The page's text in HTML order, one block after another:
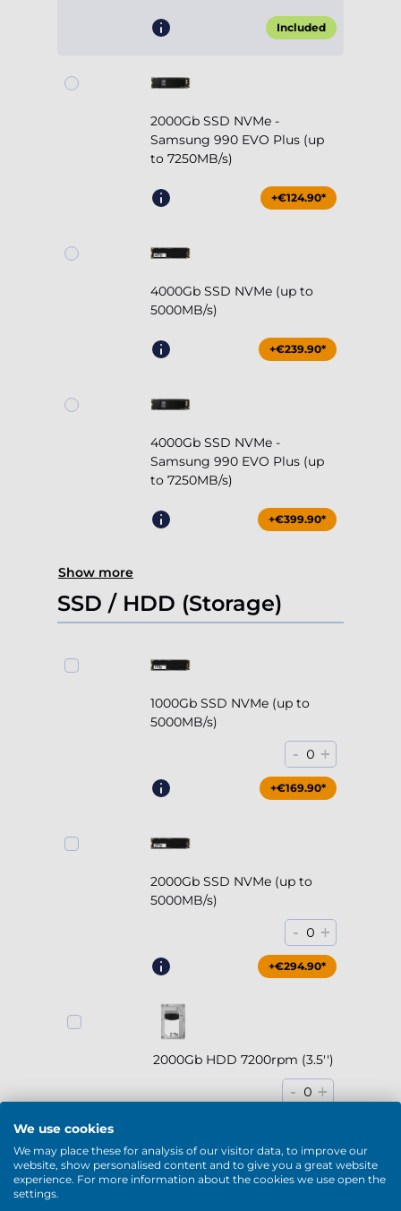
Included
2000Gb SSD NVMe -
Samsung 990 EVO Plus (up
to 7250MB/s)
+€124.90*
4000Gb SSD NVMe (up to
5000MB/s)
+€239.90*
4000Gb SSD NVMe -
Samsung 990 EVO Plus (up
to 7250MB/s)
+€399.90*
Show more
SSD / HDD (Storage)
1000Gb SSD NVMe (up to
5000MB/s)
- 0 +
+€169.90*
2000Gb SSD NVMe (up to
5000MB/s)
- 0 +
+€294.90*
2000Gb HDD 7200rpm (3.5'')
- 0 +
We use cookies
We may place these for analysis of our visitor data, to improve our
website, show personalised content and to give you a great website
experience. For more information about the cookies we use open the
settings.